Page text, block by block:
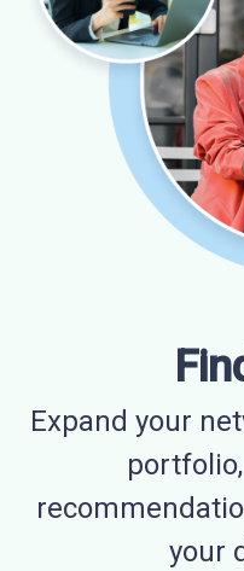
Expand your
your